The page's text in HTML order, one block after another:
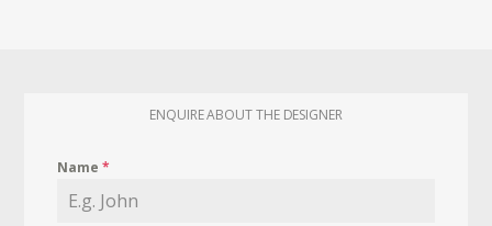
ENQUIRE ABOUT THE DESIGNER
Name*